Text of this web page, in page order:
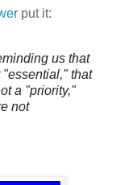
put it:
us that
that
a "priority,"
not